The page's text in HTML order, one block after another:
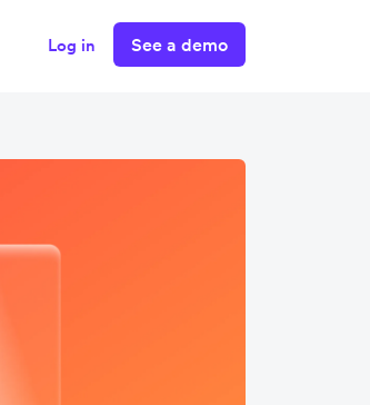
Log in See a demo